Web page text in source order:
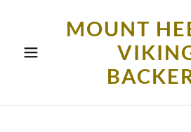
MOUNT